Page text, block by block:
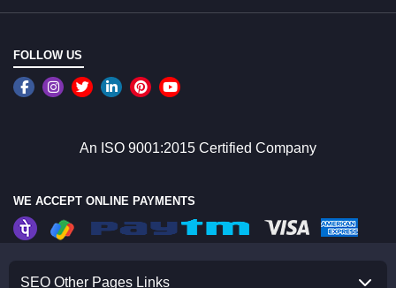
FOLLOW US
An ISO 9001:2015 Certified Company
WE ACCEPT ONLINE PAYMENTS
SEO Other Pages Links